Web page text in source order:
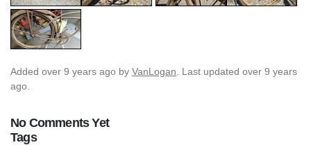
Added over 9 years ago by VanLogan . Last updated over 9 years
ago.
No Comments Yet
Tags